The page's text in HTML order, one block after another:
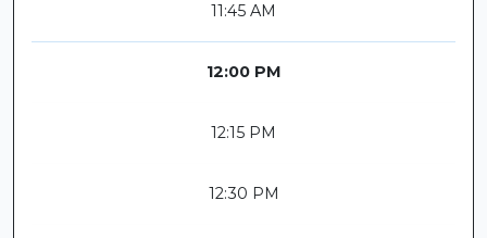
11:45 AM
12:00 PM
12:15 PM
12:30 PM